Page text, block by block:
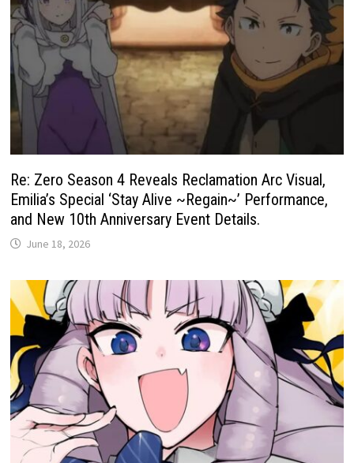
Re: Zero Season 4 Reveals Reclamation Arc Visual,
Emilia’s Special ‘Stay Alive ~Regain~’ Performance,
and New 10th Anniversary Event Details.
June 18, 2026